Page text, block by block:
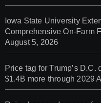
Iowa State University
Comprehensive On-Farm
August 5, 2026
Price tag for Trump’s
$1.4B more through 2029